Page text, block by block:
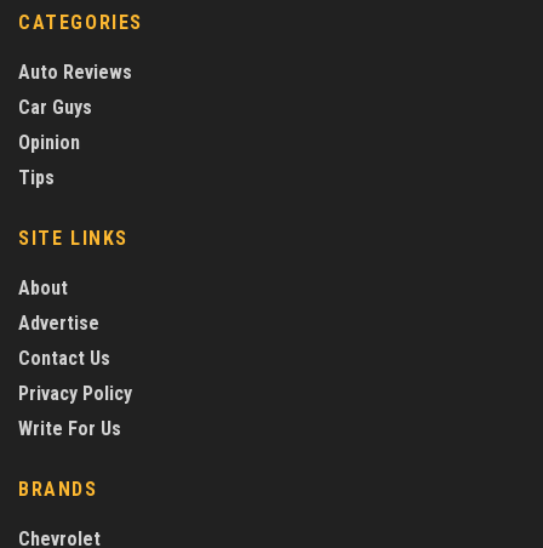
CATEGORIES
Auto Reviews
Car Guys
Opinion
Tips
SITE LINKS
About
Advertise
Contact Us
Privacy Policy
Write For Us
BRANDS
Chevrolet